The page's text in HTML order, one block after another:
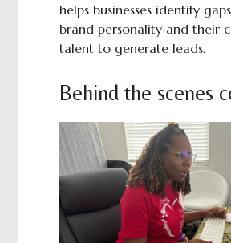
helps businesses identify
brand personality and their
talent to generate leads.
Behind the scenes